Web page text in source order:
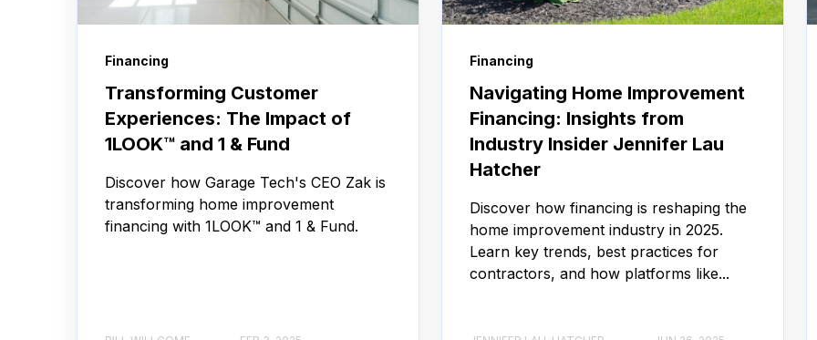
Financing
Transforming Customer
Experiences: The Impact of
1LOOK™ and 1 & Fund
Discover how Garage Tech's CEO Zak is
transforming home improvement
financing with 1LOOK™ and 1 & Fund.
Financing
Navigating Home Improvement
Financing: Insights from
Industry Insider Jennifer Lau
Hatcher
Discover how financing is reshaping the
home improvement industry in 2025.
Learn key trends, best practices for
contractors, and how platforms like...